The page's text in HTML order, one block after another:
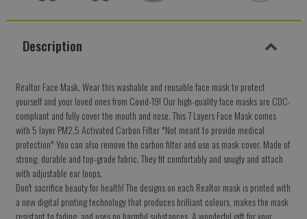
Description
Realtor Face Mask. Wear this washable and reusable face mask to protect
yourself and your loved ones from Covid-19! Our high-quality face masks are CDC-
compliant and fully cover the mouth and nose. This 7 Layers Face Mask comes
with 5 layer PM2.5 Activated Carbon Filter *Not meant to provide medical
protection* You can also remove the carbon filter and use as mask cover. Made of
strong, durable and top-grade fabric. They fit comfortably and snugly and attach
with adjustable ear loops.
Don't sacrifice beauty for health! The designs on each Realtor mask is printed with
a new digital printing technology that produces brilliant colours, makes the mask
resistant to fading, and uses no harmful substances. A wonderful gift for your